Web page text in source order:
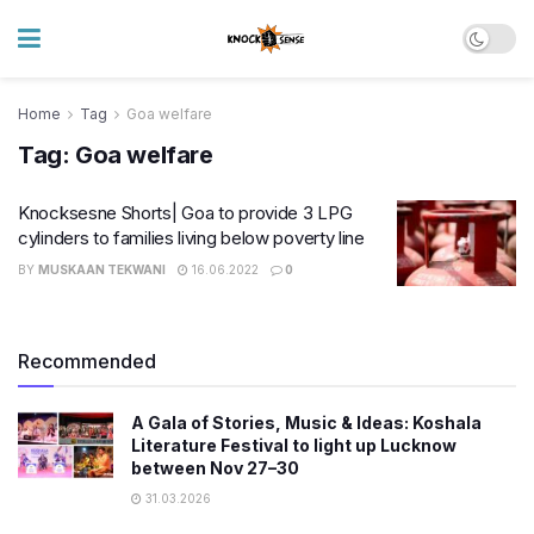
Home Tag Goa welfare
Tag: Goa welfare
Knocksesne Shorts| Goa to provide 3 LPG
cylinders to families living below poverty line
BY MUSKAAN TEKWANI 16.06.2022 0
Recommended
A Gala of Stories, Music & Ideas: Koshala
Literature Festival to light up Lucknow
between Nov 27–30
31.03.2026